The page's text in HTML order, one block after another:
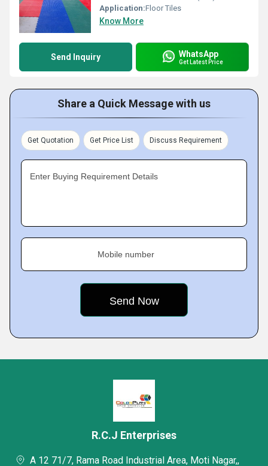
Application:Floor Tiles
Know More
Send Inquiry WhatsApp
Get Latest Price
Share a Quick Message with us
Get Quotation Get Price List Discuss Requirement
Enter Buying Requirement Details
Mobile number
R.C.J Enterprises
A 12 71/7, Rama Road Industrial Area, Moti Nagar,,